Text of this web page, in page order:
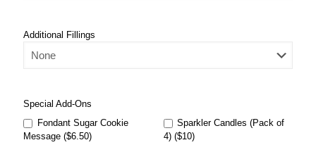
Additional Fillings
Special Add-Ons
Fondant Sugar Cookie
Message ($6.50)
Sparkler Candles (Pack of
4) ($10)